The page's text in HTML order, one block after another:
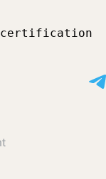
certification